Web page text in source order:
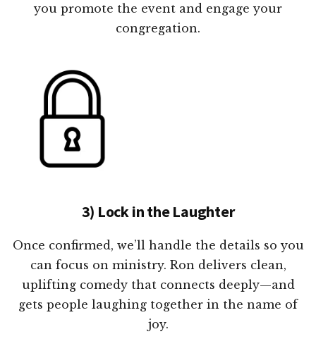
you promote the event and engage your
congregation.
3) Lock in the Laughter
Once confirmed, we’ll handle the details so you
can focus on ministry. Ron delivers clean,
uplifting comedy that connects deeply—and
gets people laughing together in the name of
joy.